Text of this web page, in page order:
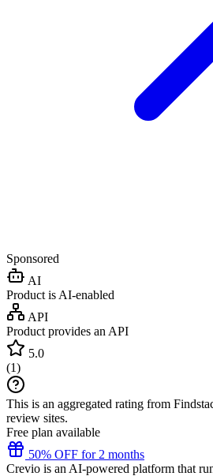
Sponsored
AI
Product is AI-enabled
API
Product provides an API
5.0
(1)
This is an aggregated rating from
review sites.
Free plan available
50% OFF for 2 months
Crevio is an AI-powered platform that